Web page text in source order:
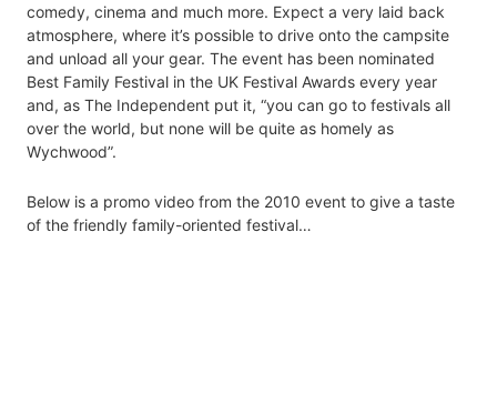
comedy, cinema and much more. Expect a very laid back
atmosphere, where it’s possible to drive onto the campsite
and unload all your gear. The event has been nominated
Best Family Festival in the UK Festival Awards every year
and, as The Independent put it, “you can go to festivals all
over the world, but none will be quite as homely as
Wychwood”.
Below is a promo video from the 2010 event to give a taste
of the friendly family-oriented festival…